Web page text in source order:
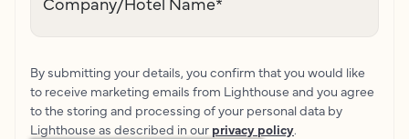
By submitting your details, you confirm that you would like
to receive marketing emails from Lighthouse and you agree
to the storing and processing of your personal data by
Lighthouse as described in our privacy policy.